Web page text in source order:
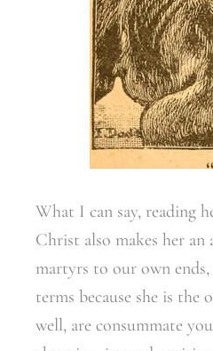
What I can say, reading
Christ also makes her
martyrs to our own
terms because she is the
well, are consummate